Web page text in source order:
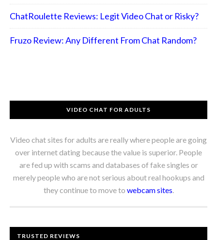
ChatRoulette Reviews: Legit Video Chat or Risky?
Fruzo Review: Any Different From Chat Random?
VIDEO CHAT FOR ADULTS
Video chat sites for adults are really where people are going
over internet dating because the value is superior. People
are fed up with scams and databases of fake singles or
merely people who are not serious about real hookups and
they continue to move to webcam sites.
TRUSTED REVIEWS